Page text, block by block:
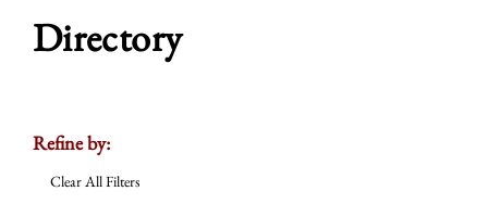
Directory
Refine by:
Clear All Filters